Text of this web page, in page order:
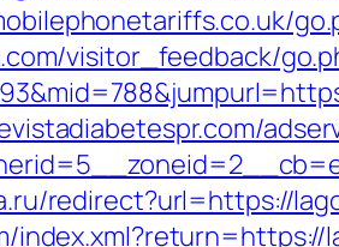
visitor_feedback/
redirect?url=https://